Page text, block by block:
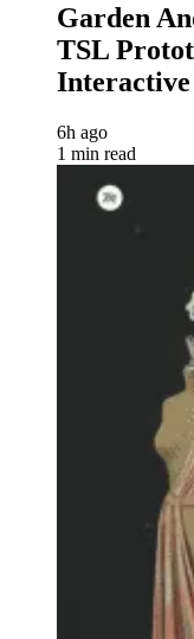
Garden
TSL
Interactive
6h ago
1 min read